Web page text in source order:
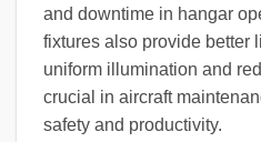
and downtime in hangar
fixtures also provide better
uniform illumination and
crucial in aircraft
safety and productivity.